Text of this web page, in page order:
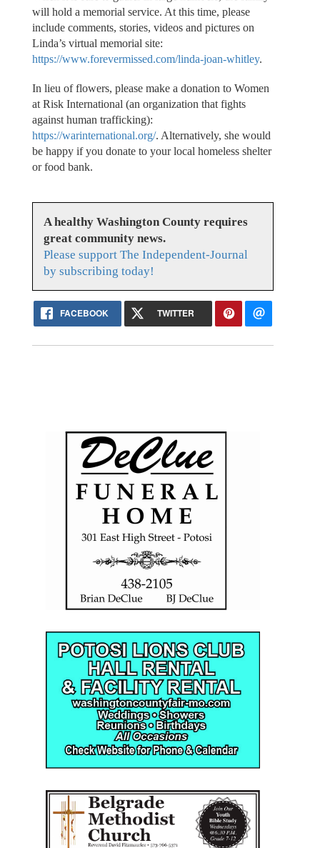
will hold a memorial service. At this time, please
include comments, stories, videos and pictures on
Linda’s virtual memorial site:
https://www.forevermissed.com/linda-joan-whitley.
In lieu of flowers, please make a donation to Women
at Risk International (an organization that fights
against human trafficking):
https://warinternational.org/. Alternatively, she would
be happy if you donate to your local homeless shelter
or food bank.
A healthy Washington County requires
great community news.
Please support The Independent-Journal
by subscribing today!
FACEBOOK TWITTER